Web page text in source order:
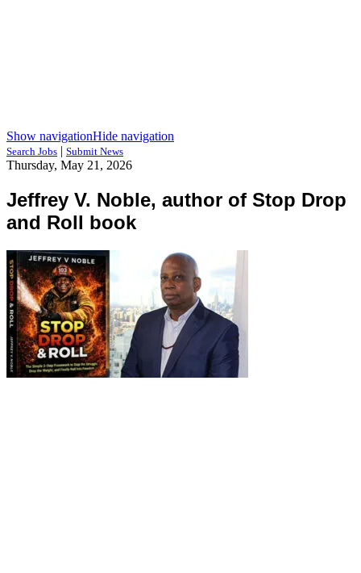
Show navigationHide navigation
Search Jobs | Submit News
Thursday, May 21, 2026
Jeffrey V. Noble, author of Stop Drop
and Roll book